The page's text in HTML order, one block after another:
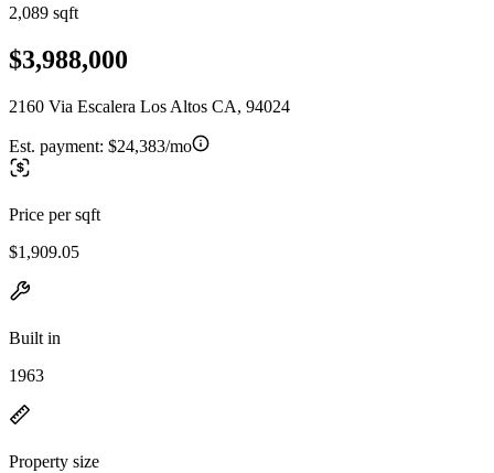
2,089 sqft
$3,988,000
2160 Via Escalera Los Altos CA, 94024
Est. payment: $24,383/mo
Price per sqft
$1,909.05
Built in
1963
Property size